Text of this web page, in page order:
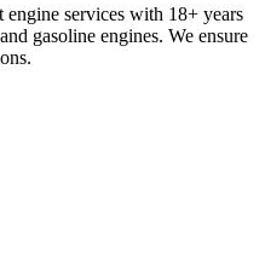
services with 18+ years
gasoline engines. We ensure